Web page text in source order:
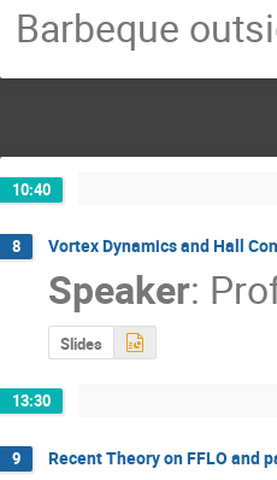
Barbeque
10:40
8 Vortex Dynamics and Hall
Speaker:
Slides
13:30
9 Recent Theory on FFLO and